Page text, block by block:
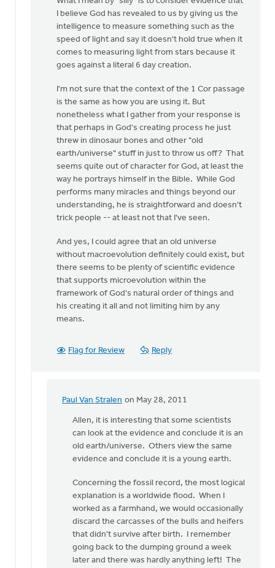
I believe God has revealed to us by giving us the
intelligence to measure something such as the
speed of light and say it doesn't hold true when it
comes to measuring light from stars because it
goes against a literal 6 day creation.
I'm not sure that the context of the 1 Cor passage
is the same as how you are using it. But
nonetheless what I gather from your response is
that perhaps in God's creating process he just
threw in dinosaur bones and other "old
earth/universe" stuff in just to throw us off? That
seems quite out of character for God, at least the
way he portrays himself in the Bible. While God
performs many miracles and things beyond our
understanding, he is straightforward and doesn't
trick people -- at least not that I've seen.
And yes, I could agree that an old universe
without macroevolution definitely could exist, but
there seems to be plenty of scientific evidence
that supports microevolution within the
framework of God's natural order of things and
his creating it all and not limiting him by any
means.
Flag for Review Reply
Paul Van Stralen on May 28, 2011
In
reply
anonymous_stub
verified)
Allen, it is interesting that some scientists
can look at the evidence and conclude it is an
old earth/universe. Others view the same
evidence and conclude it is a young earth.
Concerning the fossil record, the most logical
explanation is a worldwide flood. When I
worked as a farmhand, we would occasionally
discard the carcasses of the bulls and heifers
that didn't survive after birth. I remember
going back to the dumping ground a week
later and there was hardly anything left! The